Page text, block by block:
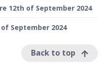
12th of September 2024
September 2024
Back to top